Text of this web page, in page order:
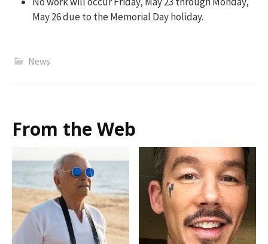
May 26 due to the Memorial Day holiday.
News
From the Web